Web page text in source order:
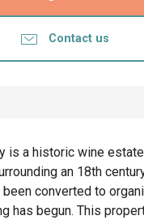
Contact us
is a historic wine
an 18th
converted to
has begun. This